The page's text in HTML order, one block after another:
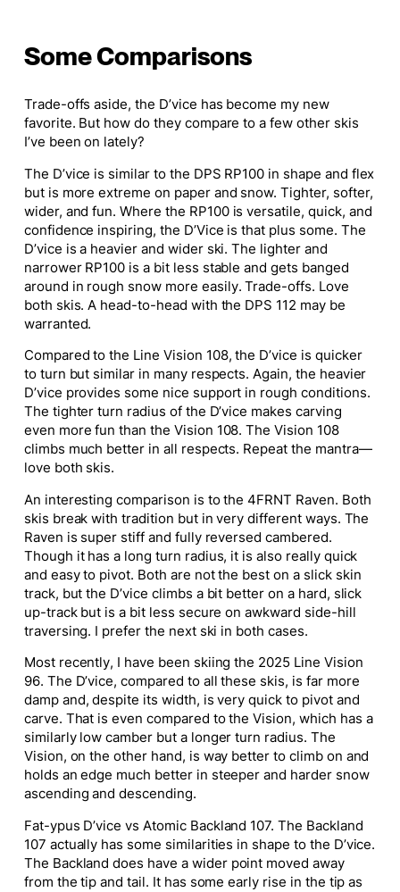
Some Comparisons
Trade-offs aside, the D’vice has become my new
favorite. But how do they compare to a few other skis
I’ve been on lately?
The D’vice is similar to the DPS RP100 in shape and flex
but is more extreme on paper and snow. Tighter, softer,
wider, and fun. Where the RP100 is versatile, quick, and
confidence inspiring, the D’Vice is that plus some. The
D’vice is a heavier and widerski. The lighter and
narrower RP100 isa bitless stable and gets banged
around in rough snow more easily. Trade-offs. Love
both skis. A head-to-head with the DPS 112 may be
warranted.
Compared to the Line Vision 108, the D’vice is quicker
to turn but similar in many respects. Again, the heavier
D’vice provides some nice support in rough conditions.
The tighter turn radius of the D’vice makes carving
even more fun than the Vision 108. The Vision 108
climbs much better in all respects. Repeat the mantra—
love both skis.
An interesting comparison is to the 4FRNT Raven. Both
skis break with tradition but in very different ways. The
Raven is super stiff and fully reversed cambered.
Though it has a long turn radius, it isalso reallyquick
and easy to pivot. Both are not the best on a slick skin
track, but the D’vice climbs a bit better on a hard, slick
up-track but is a bit less secure on awkward side-hill
traversing. I prefer the next ski in both cases.
Most recently, I have been skiing the 2025 Line Vision
96. The D’vice, compared to all these skis, is far more
damp and, despite its width, is very quick to pivot and
carve. That is even compared to the Vision, which has a
similarly low camber but a longer turn radius. The
Vision, on the other hand, is way better to climb on and
holds an edge much better in steeper and hardersnow
ascending and descending.
Fat-ypus D’vice vs Atomic Backland 107. The Backland
107 actually has some similarities in shape to the D’vice.
The Backland does have a widerpoint moved away
from the tip and tail. It has some early rise in the tip as